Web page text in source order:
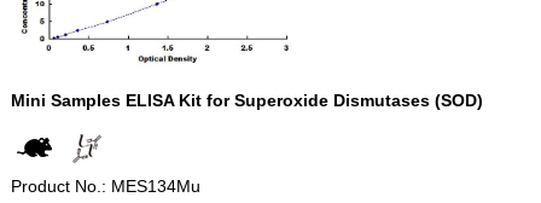
Mini Samples ELISA Kit for Superoxide Dismutases (SOD)
Product No.: MES134Mu